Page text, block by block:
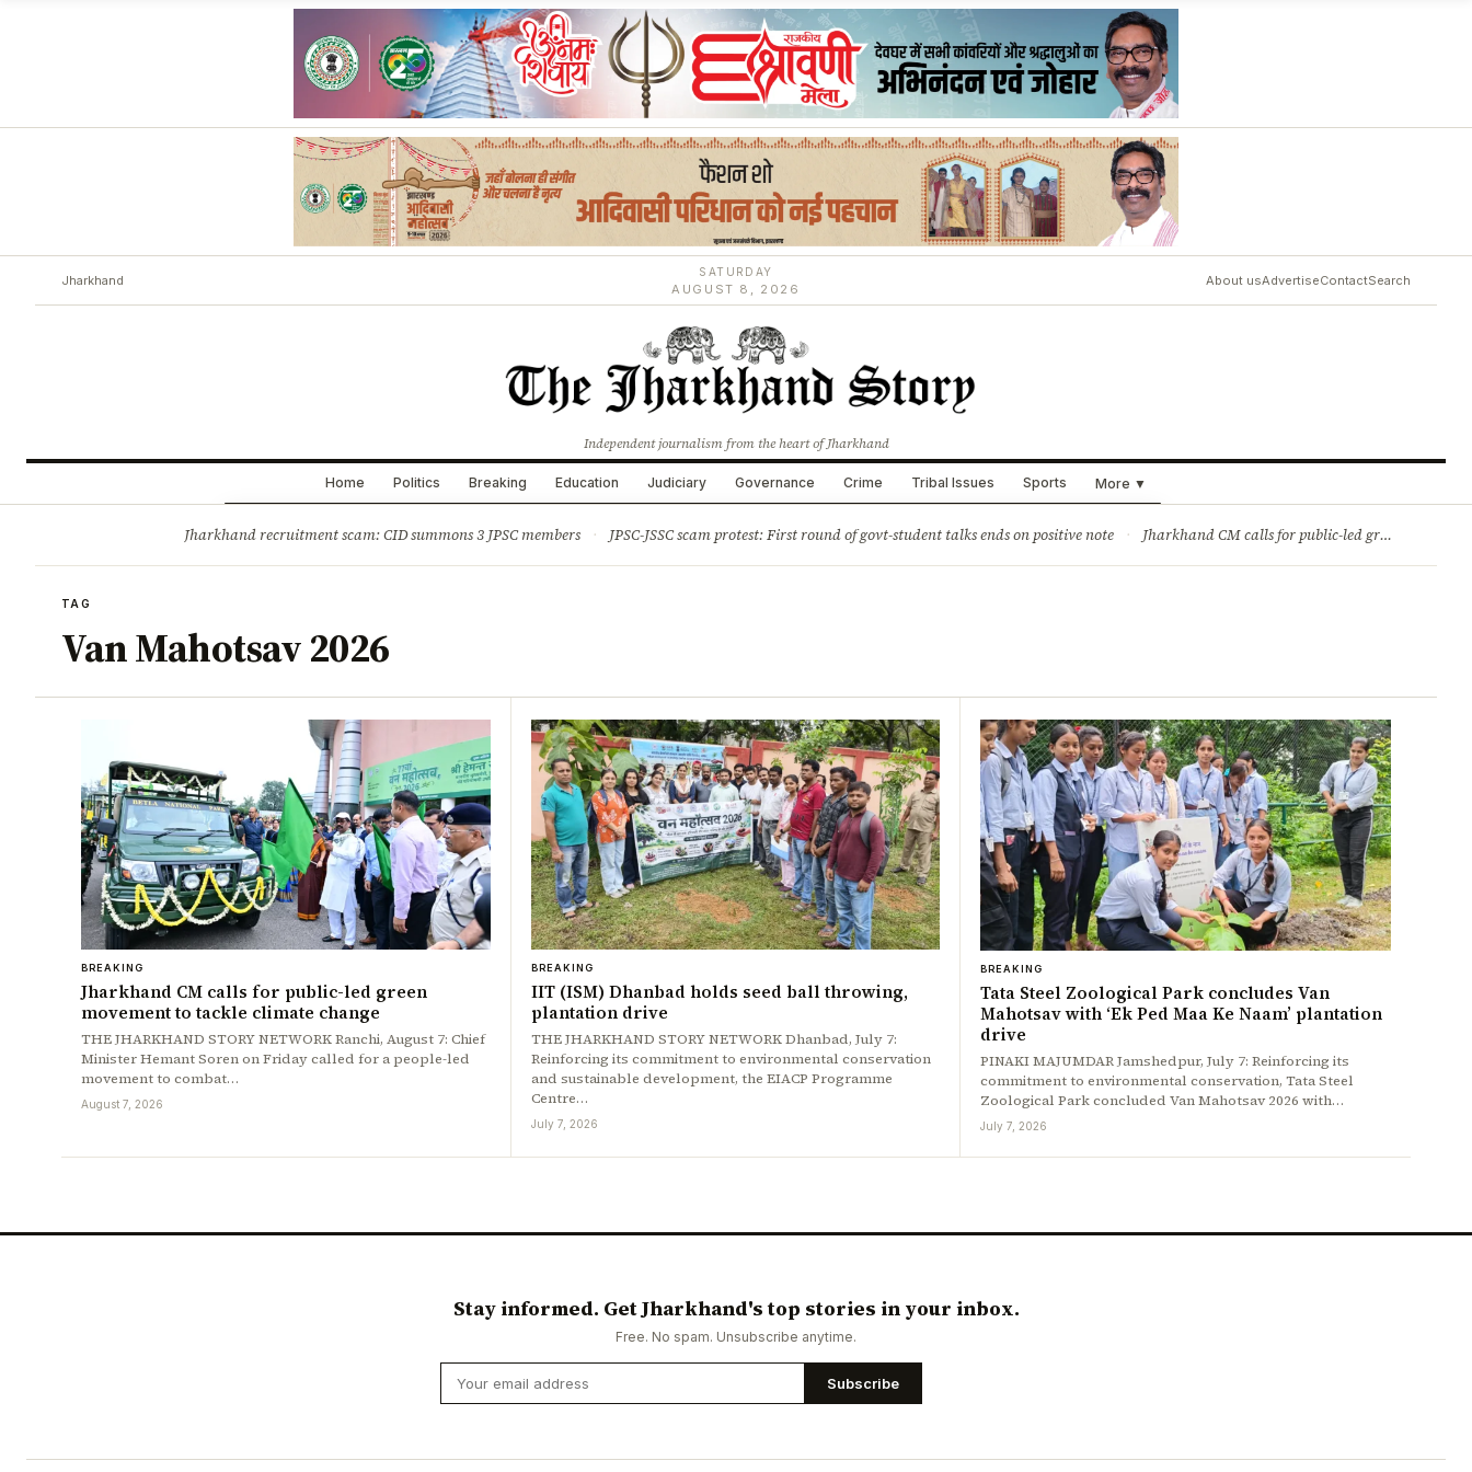
Jharkhand
SATURDAY
AUGUST 8, 2026
About usAdvertiseContactSearch
Independent journalism from the heart of Jharkhand
Home Politics Breaking Education Judiciary Governance Crime Tribal Issues Sports More ▼
Jharkhand recruitment scam: CID summons 3 JPSC members · JPSC-JSSC scam protest: First round of govt-student talks ends on positive note · Jharkhand CM calls for public-led green movement to tackle climate change
TAG
Van Mahotsav 2026
BREAKING
Jharkhand CM calls for public-led green
movement to tackle climate change
THE JHARKHAND STORY NETWORK Ranchi, August 7: Chief
Minister Hemant Soren on Friday called for a people-led
movement to combat…
August 7, 2026
BREAKING
IIT (ISM) Dhanbad holds seed ball throwing,
plantation drive
THE JHARKHAND STORY NETWORK Dhanbad, July 7:
Reinforcing its commitment to environmental conservation
and sustainable development, the EIACP Programme
Centre…
July 7, 2026
BREAKING
Tata Steel Zoological Park concludes Van
Mahotsav with ‘Ek Ped Maa Ke Naam’ plantation
drive
PINAKI MAJUMDAR Jamshedpur, July 7: Reinforcing its
commitment to environmental conservation, Tata Steel
Zoological Park concluded Van Mahotsav 2026 with…
July 7, 2026
Stay informed. Get Jharkhand's top stories in your inbox.
Free. No spam. Unsubscribe anytime.
Subscribe